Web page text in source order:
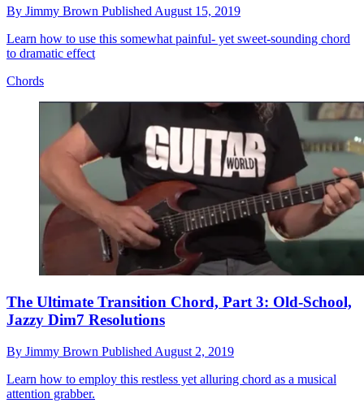
By Jimmy Brown Published August 15, 2019
Learn how to use this somewhat painful- yet sweet-sounding chord
to dramatic effect
Chords
The Ultimate Transition Chord, Part 3: Old-School,
Jazzy Dim7 Resolutions
By Jimmy Brown Published August 2, 2019
Learn how to employ this restless yet alluring chord as a musical
attention grabber.